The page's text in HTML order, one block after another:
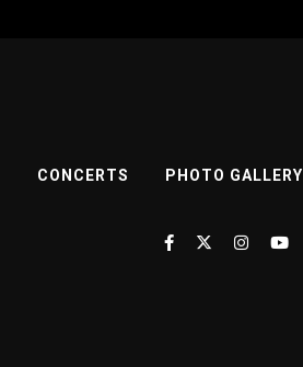
CONCERTS PHOTO GALLERY